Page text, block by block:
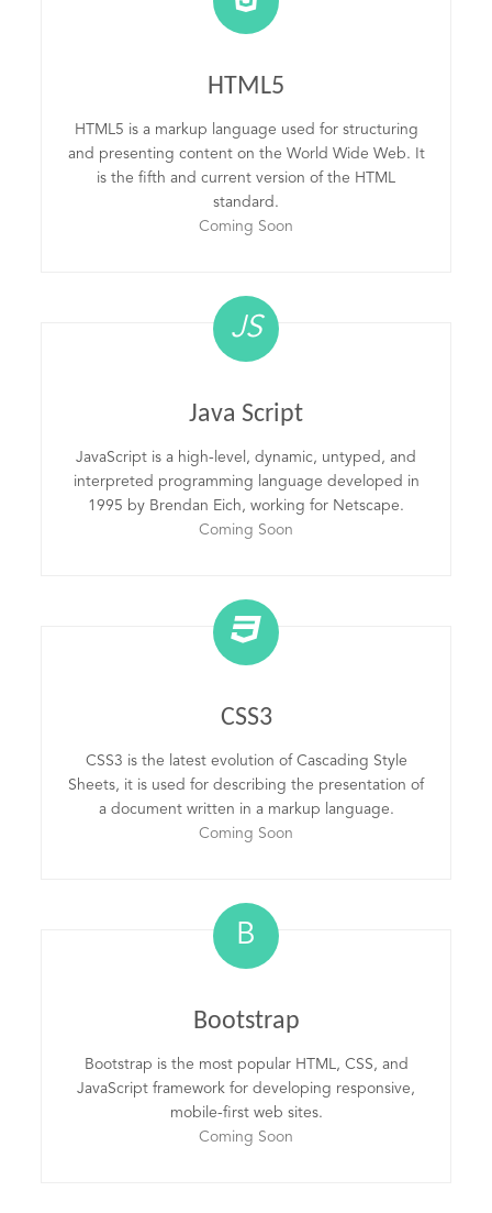
HTML5
HTML5 is a markup language used for structuring
and presenting content on the World Wide Web. It
is the fifth and current version of the HTML
standard.
Coming Soon
JS
Java Script
JavaScript is a high-level, dynamic, untyped, and
interpreted programming language developed in
1995 by Brendan Eich, working for Netscape.
Coming Soon
CSS3
CSS3 is the latest evolution of Cascading Style
Sheets, it is used for describing the presentation of
a document written in a markup language.
Coming Soon
B
Bootstrap
Bootstrap is the most popular HTML, CSS, and
JavaScript framework for developing responsive,
mobile-first web sites.
Coming Soon